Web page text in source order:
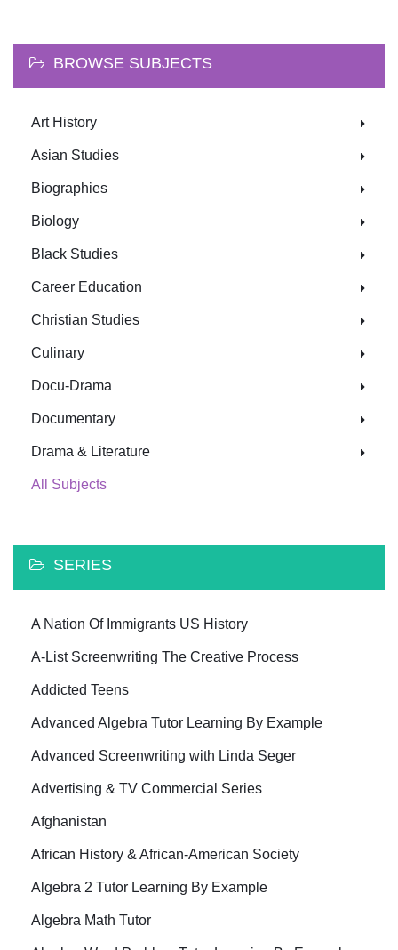
BROWSE SUBJECTS
Art History
Asian Studies
Biographies
Biology
Black Studies
Career Education
Christian Studies
Culinary
Docu-Drama
Documentary
Drama & Literature
All Subjects
SERIES
A Nation Of Immigrants US History
A-List Screenwriting The Creative Process
Addicted Teens
Advanced Algebra Tutor Learning By Example
Advanced Screenwriting with Linda Seger
Advertising & TV Commercial Series
Afghanistan
African History & African-American Society
Algebra 2 Tutor Learning By Example
Algebra Math Tutor